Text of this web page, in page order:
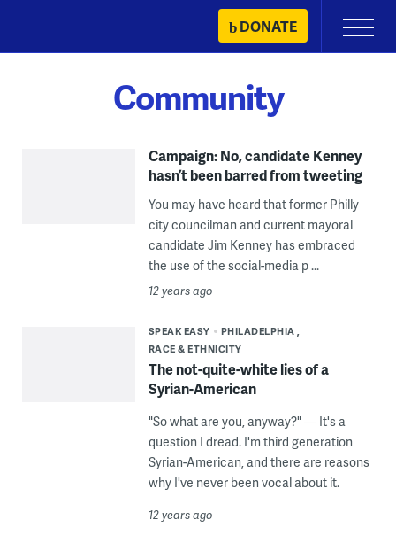
content
DONATE
Primary
Menu
Community
Campaign: No, candidate Kenney
hasn’t been barred from tweeting
You may have heard that former Philly
city councilman and current mayoral
candidate Jim Kenney has embraced
the use of the social-media p ...
12 years ago
SPEAK EASY
PHILADELPHIA
RACE & ETHNICITY
The not-quite-white lies of a
Syrian-American
"So what are you, anyway?" — It's a
question I dread. I'm third generation
Syrian-American, and there are reasons
why I've never been vocal about it.
12 years ago